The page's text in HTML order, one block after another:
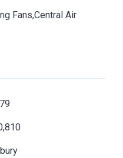
Fans,Central Air